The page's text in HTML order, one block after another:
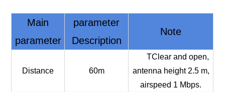
Main
parameter
parameter
Description
Note
Distance 60m
TClear and open,
antenna height 2.5 m,
airspeed 1 Mbps.